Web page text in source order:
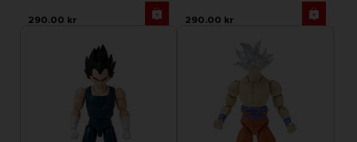
290.00 kr 290.00 kr